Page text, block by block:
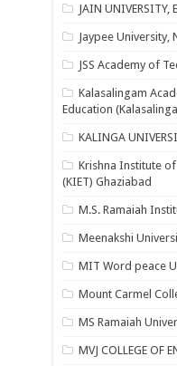
JAIN
Jaypee University,
JSS Academy of
Kalasalingam
Education
KALINGA
Krishna Institute
(KIET) Ghaziabad
M.S. Ramaiah
Meenakshi
MIT Word peace
Mount Carmel
MS Ramaiah
MVJ COLLEGE OF